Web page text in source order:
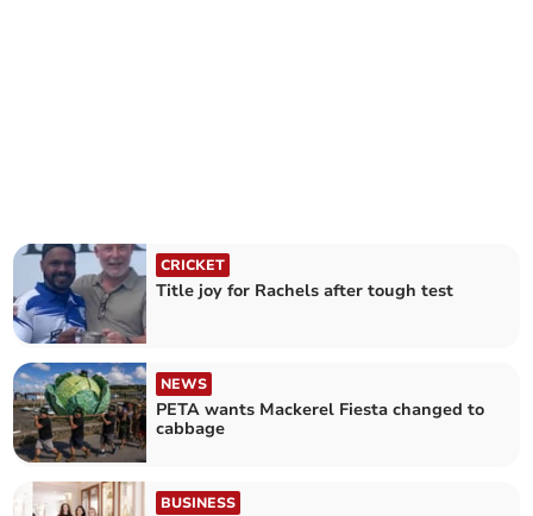
CRICKET
Title joy for Rachels after tough test
NEWS
PETA wants Mackerel Fiesta changed to
cabbage
BUSINESS